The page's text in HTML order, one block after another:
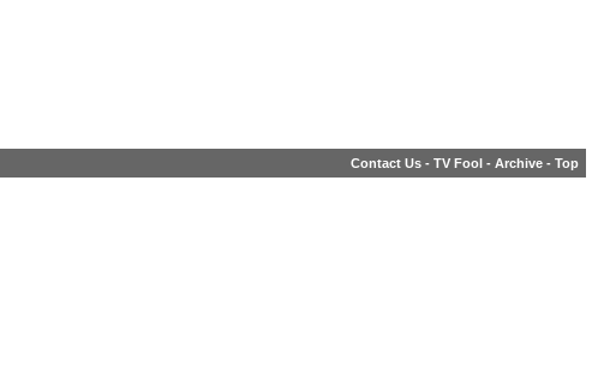
Contact Us - TV Fool - Archive - Top